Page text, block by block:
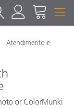
Atendimento e
or ColorMunki